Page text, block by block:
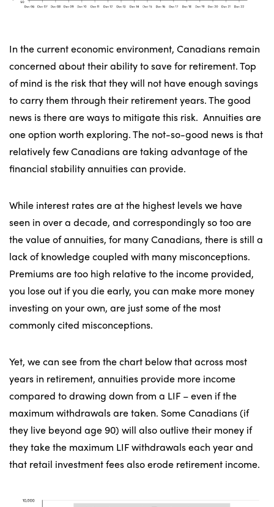
In the current economic environment, Canadians remain
concerned about their ability to save for retirement. Top
of mind is the risk that they will not have enough savings
to carry them through their retirement years. The good
news is there are ways to mitigate this risk. Annuities are
one option worth exploring. The not-so-good news is that
relatively few Canadians are taking advantage of the
financial stability annuities can provide.
While interest rates are at the highest levels we have
seen in over a decade, and correspondingly so too are
the value of annuities, for many Canadians, there is still a
lack of knowledge coupled with many misconceptions.
Premiums are too high relative to the income provided,
you lose out if you die early, you can make more money
investing on your own, are just some of the most
commonly cited misconceptions.
Yet, we can see from the chart below that across most
years in retirement, annuities provide more income
compared to drawing down from a LIF – even if the
maximum withdrawals are taken. Some Canadians (if
they live beyond age 90) will also outlive their money if
they take the maximum LIF withdrawals each year and
that retail investment fees also erode retirement income.